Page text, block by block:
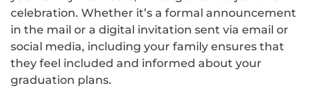
celebration. Whether it’s a formal announcement
in the mail or a digital invitation sent via email or
social media, including your family ensures that
they feel included and informed about your
graduation plans.